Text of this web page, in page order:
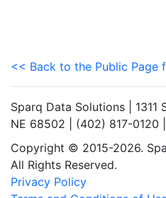
<< Back to the Public Page
Sparq Data Solutions |
NE 68502 | (402) 817-0120
Copyright © 2015-2026.
All Rights Reserved.
Privacy Policy